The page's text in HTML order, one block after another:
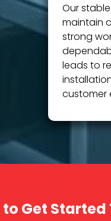
Our
maintain
strong
leads to
customer
to Get